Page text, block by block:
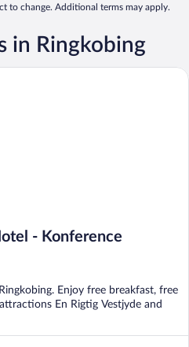
to change. Additional terms may apply.
in Ringkobing
- Konference
Enjoy free breakfast, free
En Rigtig Vestjyde and